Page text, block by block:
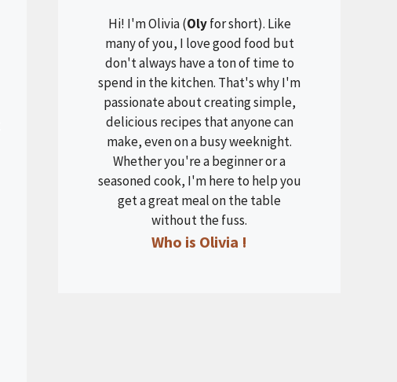
Hi! I'm Olivia (Olyfor short). Like
many of you, I love good food but
don't always have a ton of time to
spend in the kitchen. That's why I'm
passionate about creating simple,
delicious recipes that anyone can
make, even on a busy weeknight.
Whether you're a beginner or a
seasoned cook, I'm here to help you
get a great meal on the table
without the fuss.
Who is Olivia !